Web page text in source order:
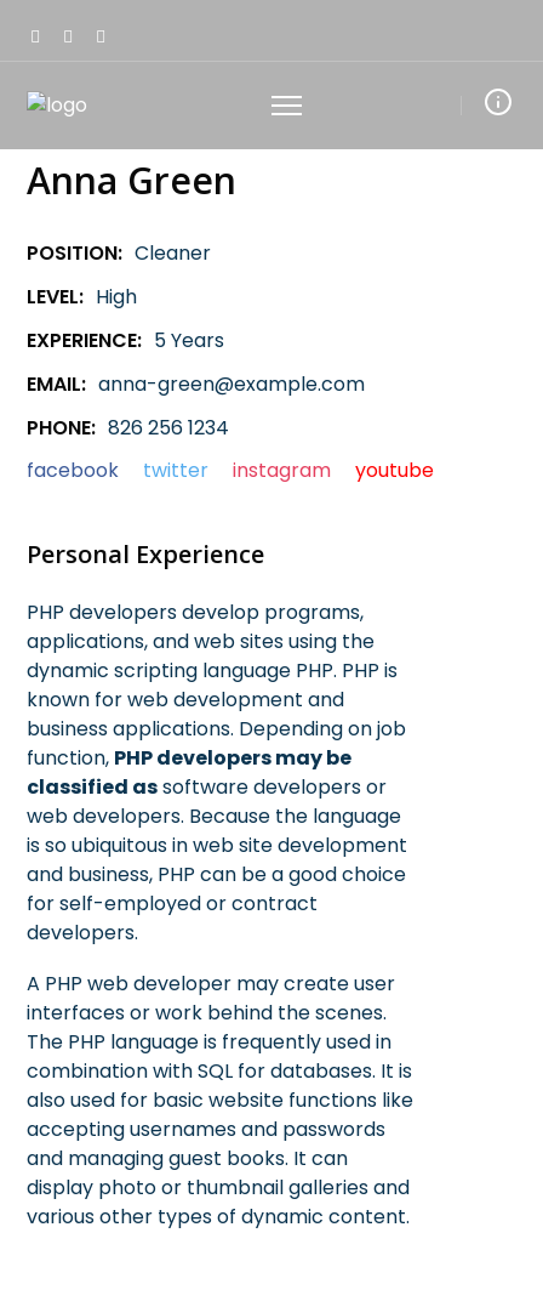
Anna Green
POSITION: Cleaner
LEVEL: High
EXPERIENCE: 5 Years
EMAIL: anna-green@example.com
PHONE: 826 256 1234
facebook
twitter instagram youtube
Personal Experience
PHP developers develop programs,
applications, and web sites using the
dynamic scripting language PHP. PHP is
known for web development and
business applications. Depending on job
function, PHP developers may be
classified assoftware developers or
web developers. Because the language
is so ubiquitous in web site development
and business, PHP can be a good choice
for self-employed or contract
developers.
A PHP web developer may create user
interfaces or work behind the scenes.
The PHP language is frequently used in
combination with SQL for databases. It is
also used for basic website functions like
accepting usernames and passwords
and managing guest books. It can
display photo or thumbnail galleries and
various other types of dynamic content.